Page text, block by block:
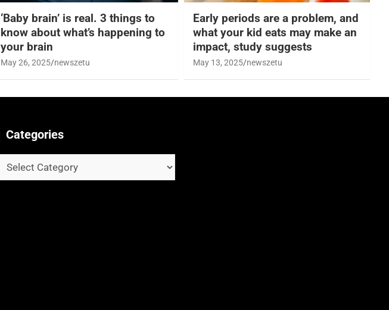
‘Baby brain’ is real. 3 things to
know about what’s happening to
your brain
May 26, 2025 newszetu
Early periods are a problem, and
what your kid eats may make an
impact, study suggests
May 13, 2025 newszetu
Categories